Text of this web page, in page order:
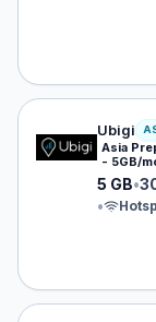
Ubigi eSIM
Ubigi
Asia
- 5GB/
5 GB•
•